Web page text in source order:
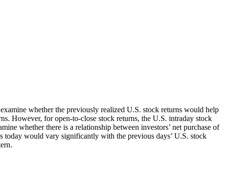
whether the previously realized U.S. stock returns would help
However, for open-to-close stock returns, the U.S. intraday stock
whether there is a relationship between investors’ net purchase of
today would vary significantly with the previous days’ U.S. stock